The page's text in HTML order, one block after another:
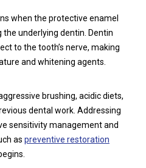
when the protective enamel
underlying dentin. Dentin
to the tooth’s nerve, making
and whitening agents.
brushing, acidic diets,
dental work. Addressing
sensitivity management and
as preventive restoration